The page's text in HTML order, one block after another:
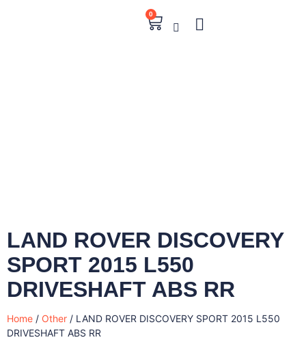
0
LAND ROVER DISCOVERY
SPORT 2015 L550
DRIVESHAFT ABS RR
Home / Other / LAND ROVER DISCOVERY SPORT 2015 L550
DRIVESHAFT ABS RR